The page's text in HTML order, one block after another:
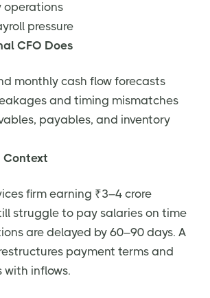
operations
pressure
CFO Does
monthly cash flow forecasts
and timing mismatches
payables, and inventory
Context
firm earning ₹3–4 crore
struggle to pay salaries on time
are delayed by 60–90 days. A
payment terms and
with inflows.